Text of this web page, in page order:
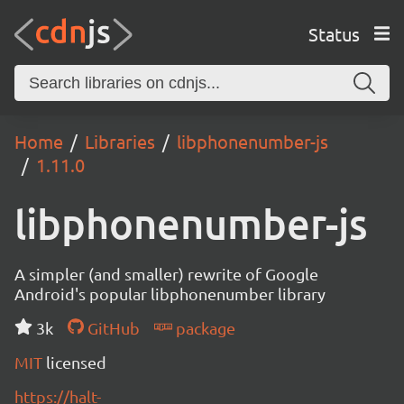
Status
Home Libraries
libphonenumber-js
1.11.0
libphonenumber-js
A simpler (and smaller) rewrite of Google
Android's popular libphonenumber library
3k
GitHub
package
MIT licensed
https://halt-